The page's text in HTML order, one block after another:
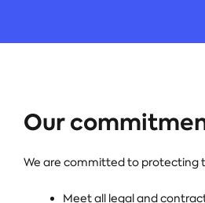
Our
We are committed to protecting
Meet all legal and